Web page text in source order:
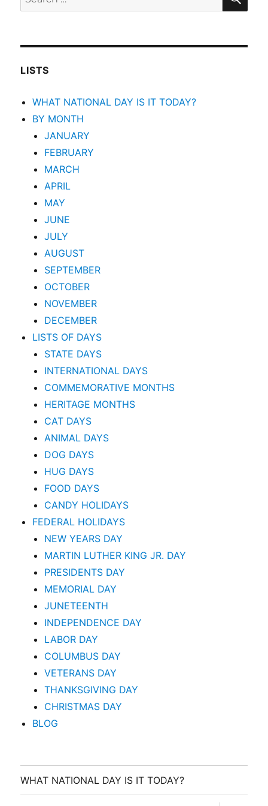
for:
LISTS
WHAT NATIONAL DAY IS IT TODAY?
BY MONTH
JANUARY
FEBRUARY
MARCH
APRIL
MAY
JUNE
JULY
AUGUST
SEPTEMBER
OCTOBER
NOVEMBER
DECEMBER
LISTS OF DAYS
STATE DAYS
INTERNATIONAL DAYS
COMMEMORATIVE MONTHS
HERITAGE MONTHS
CAT DAYS
ANIMAL DAYS
DOG DAYS
HUG DAYS
FOOD DAYS
CANDY HOLIDAYS
FEDERAL HOLIDAYS
NEW YEARS DAY
MARTIN LUTHER KING JR. DAY
PRESIDENTS DAY
MEMORIAL DAY
JUNETEENTH
INDEPENDENCE DAY
LABOR DAY
COLUMBUS DAY
VETERANS DAY
THANKSGIVING DAY
CHRISTMAS DAY
BLOG
WHAT NATIONAL DAY IS IT TODAY?